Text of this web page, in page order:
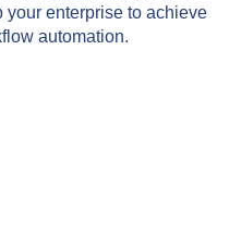
enterprise to achieve
automation.